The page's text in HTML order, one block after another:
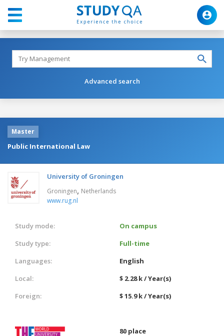
Advanced search
Master
Public International Law
University of Groningen
Groningen, Netherlands
www.rug.nl
Study mode:
On campus
Study type:
Full-time
Languages:
English
Local:
$ 2.28 k / Year(s)
Foreign:
$ 15.9 k / Year(s)
80 place